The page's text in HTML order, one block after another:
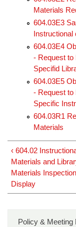
Materials
604.03E3
Instructional
604.03E4
- Request to
Specifid
604.03E5
- Request to
Specific
604.03R1
Materials
‹ 604.02
Materials and
Materials
Display
Policy & Meeting